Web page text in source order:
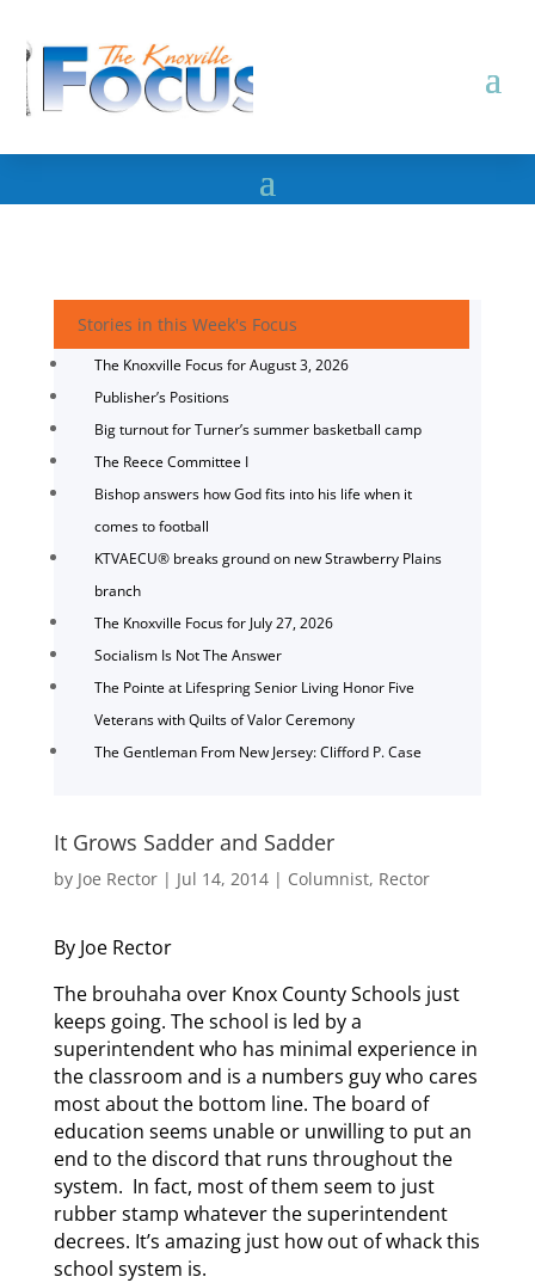
Stories in this Week's Focus
The Knoxville Focus for August 3, 2026
Publisher’s Positions
Big turnout for Turner’s summer basketball camp
The Reece Committee I
Bishop answers how God fits into his life when it
comes to football
KTVAECU® breaks ground on new Strawberry Plains
branch
The Knoxville Focus for July 27, 2026
Socialism Is Not The Answer
The Pointe at Lifespring Senior Living Honor Five
Veterans with Quilts of Valor Ceremony
The Gentleman From New Jersey: Clifford P. Case
It Grows Sadder and Sadder
by Joe Rector| Jul 14, 2014| Columnist, Rector
By Joe Rector
The brouhaha over Knox County Schools just
keeps going. The school is led by a
superintendent who has minimal experience in
the classroom and is a numbers guy who cares
most about the bottom line. The board of
education seems unable or unwilling to put an
end to the discord that runs throughout the
system. In fact, most of them seem to just
rubber stamp whatever the superintendent
decrees. It’s amazing just how out of whack this
school system is.